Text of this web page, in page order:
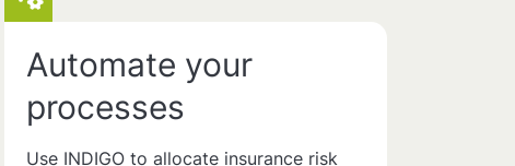
Automate your
processes
Use INDIGO to allocate insurance risk